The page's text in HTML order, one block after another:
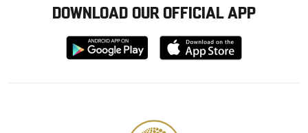
DOWNLOAD OUR OFFICIAL APP
Download
from
Download
from